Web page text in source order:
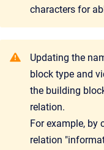
characters for
Updating the
block type and
the building
relation.
For example, by
relation